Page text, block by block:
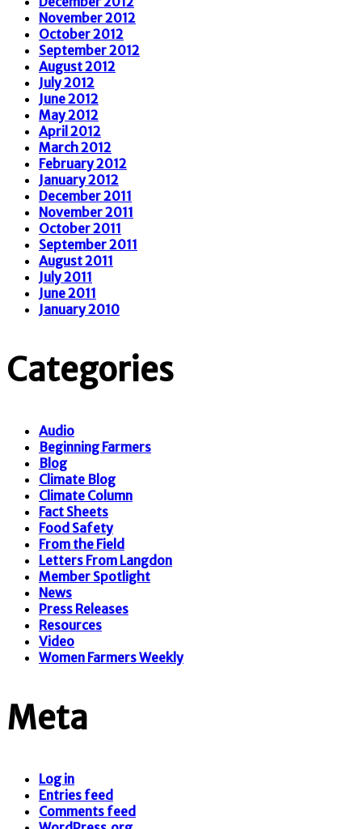
November 2012
October 2012
September 2012
August 2012
July 2012
June 2012
May 2012
April 2012
March 2012
February 2012
January 2012
December 2011
November 2011
October 2011
September 2011
August 2011
July 2011
June 2011
January 2010
Categories
Audio
Beginning Farmers
Blog
Climate Blog
Climate Column
Fact Sheets
Food Safety
From the Field
Letters From Langdon
Member Spotlight
News
Press Releases
Resources
Video
Women Farmers Weekly
Meta
Log in
Entries feed
Comments feed